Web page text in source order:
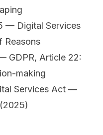
— Digital Services
Reasons
GDPR, Article 22:
making
Services Act —